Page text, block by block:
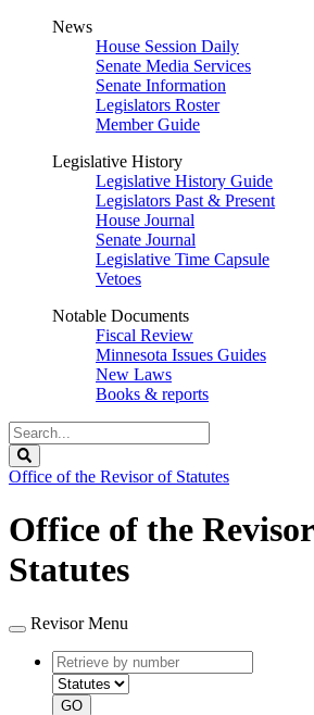
News
House Session Daily
Senate Media Services
Senate Information
Legislators Roster
Member Guide
Legislative History
Legislative History Guide
Legislators Past & Present
House Journal
Senate Journal
Legislative Time Capsule
Vetoes
Notable Documents
Fiscal Review
Minnesota Issues Guides
New Laws
Books & reports
Search
Legislature
Office of the Revisor of Statutes
Office of the
Statutes
Revisor Menu
Retrieve
by
number
type
GO